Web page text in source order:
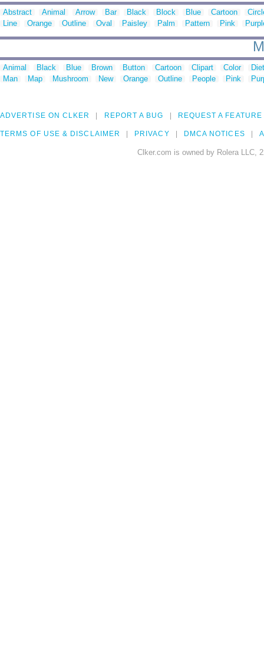
Abstract Animal Arrow Bar Black Block Blue Cartoon
Line
Orange Outline Oval Paisley Palm Pattern Pink
Animal Black Blue Brown Button Cartoon Clipart Color
Man
Map Mushroom New Orange Outline People Pink
ADVERTISE ON CLKER REPORT A BUG REQUEST A FEATURE
TERMS OF USE & DISCLAIMER PRIVACY DMCA NOTICES
Clker.com is owned by Rolera LLC,